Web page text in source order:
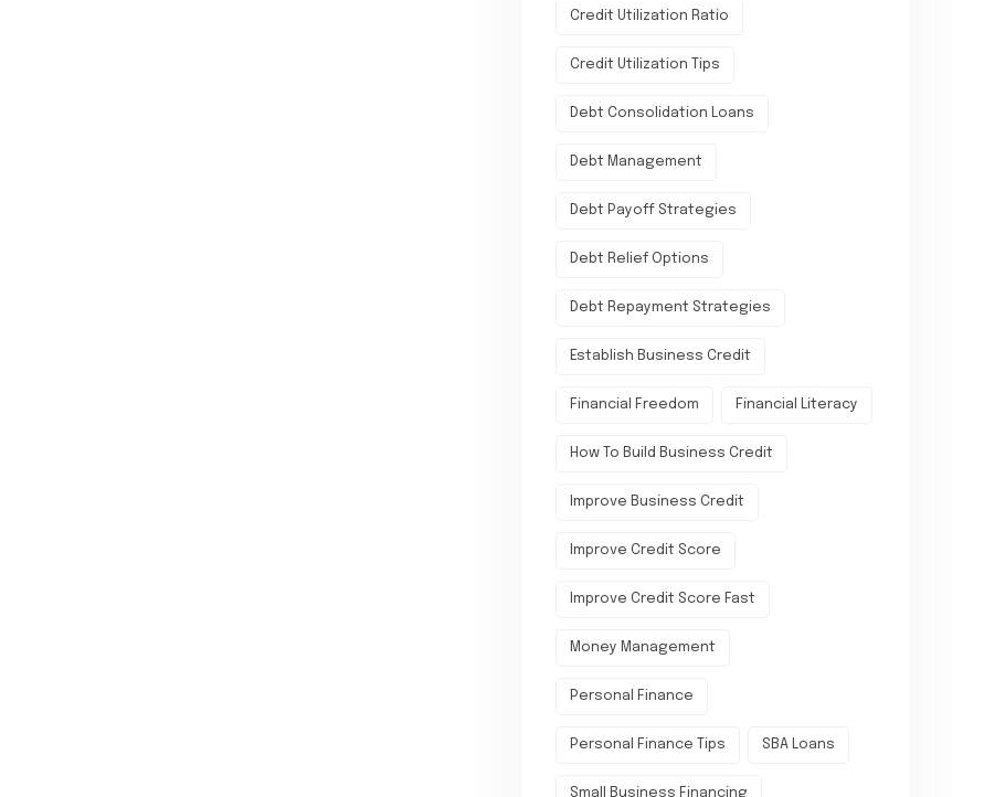
Credit Utilization Ratio
Credit Utilization Tips
Debt Consolidation Loans
Debt Management
Debt Payoff Strategies
Debt Relief Options
Debt Repayment Strategies
Establish Business Credit
Financial Freedom Financial Literacy
How To Build Business Credit
Improve Business Credit
Improve Credit Score
Improve Credit Score Fast
Money Management
Personal Finance
Personal Finance Tips SBA Loans
Small Business Financing